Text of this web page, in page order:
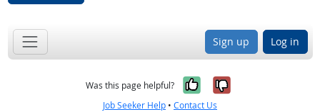
Sign up Log in
Was this page helpful? Yes, it was
No, it was
Job Seeker Help • Contact Us